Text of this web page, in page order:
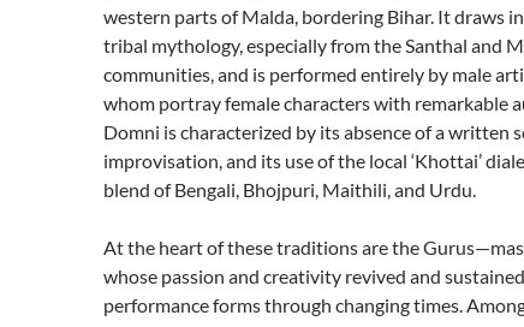
western parts of Malda, bordering Bihar. It draws
tribal mythology, especially from the Santhal and
communities, and is performed entirely by male
whom portray female characters with remarkable
Domni is characterized by its absence of a written
improvisation, and its use of the local ‘Khottai’
blend of Bengali, Bhojpuri, Maithili, and Urdu.
At the heart of these traditions are the
whose passion and creativity revived and
performance forms through changing times.